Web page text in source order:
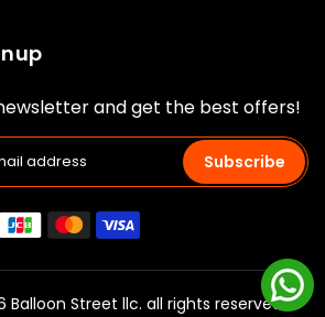
and get the best offers!
Subscribe
Street llc. all rights reserved.